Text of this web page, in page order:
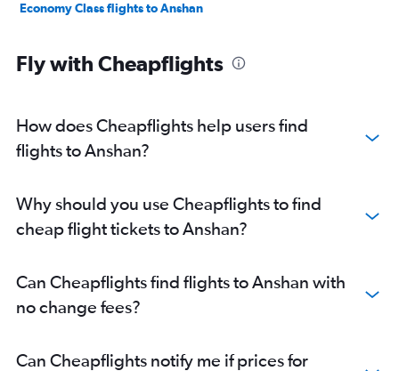
Economy Class flights to Anshan
Fly with Cheapflights
How does Cheapflights help users find
flights to Anshan?
Why should you use Cheapflights to find
cheap flight tickets to Anshan?
Can Cheapflights find flights to Anshan with
no change fees?
Can Cheapflights notify me if prices for